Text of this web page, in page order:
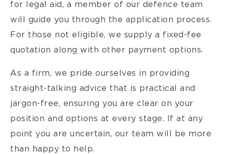
for legal aid, a member of our defence team
will guide you through the application process.
For those not eligible, we supply a fixed-fee
quotation along with other payment options.
As a firm, we pride ourselves in providing
straight-talking advice that is practical and
jargon-free, ensuring you are clear on your
position and options at every stage. If at any
point you are uncertain, our team will be more
than happy to help.